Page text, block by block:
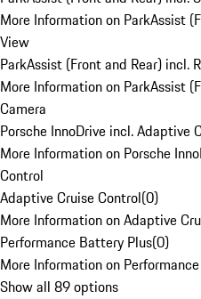
More Information on ParkAssist
View
ParkAssist (Front and Rear) incl.
More Information on ParkAssist
Camera
Porsche InnoDrive incl. Adaptive
More Information on Porsche
Control
Adaptive Cruise Control(0)
More Information on Adaptive
Performance Battery Plus(0)
More Information on
Show all 89 options